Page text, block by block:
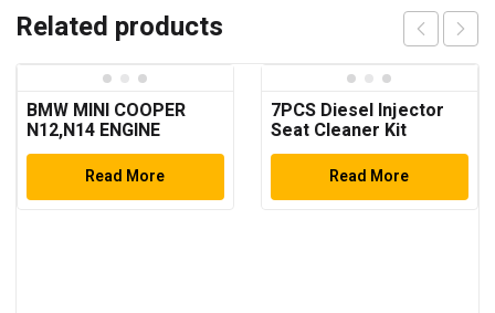
Related products
BMW MINI COOPER
N12,N14 ENGINE
TIMING TOOL SET
Read More
7PCS Diesel Injector
Seat Cleaner Kit
Read More